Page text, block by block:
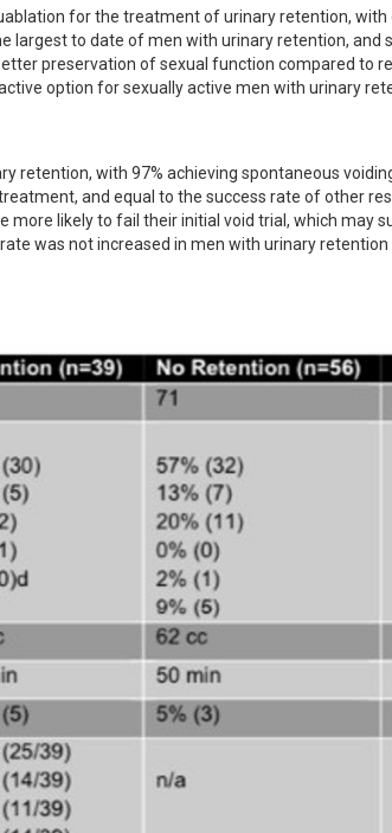
for the treatment of urinary retention, with
largest to date of men with urinary retention, and
preservation of sexual function compared to
option for sexually active men with urinary
with 97% achieving spontaneous
and equal to the success rate of other
likely to fail their initial void trial, which may
was not increased in men with urinary